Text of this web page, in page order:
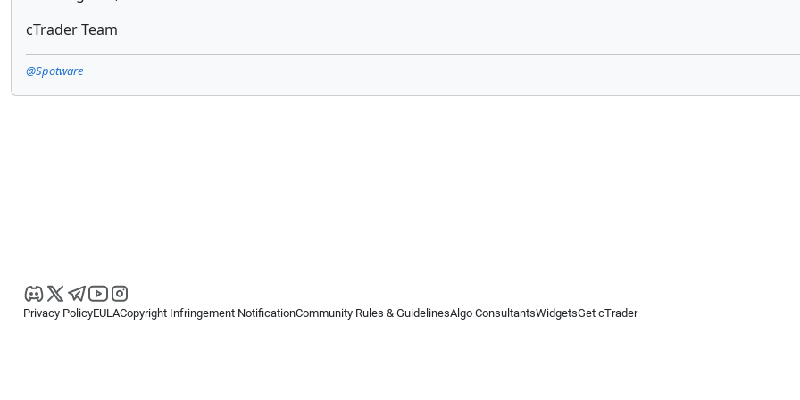
cTrader Team
@Spotware
Privacy PolicyEULACopyright Infringement NotificationCommunity Rules & GuidelinesAlgo ConsultantsWidgetsGet cTrader